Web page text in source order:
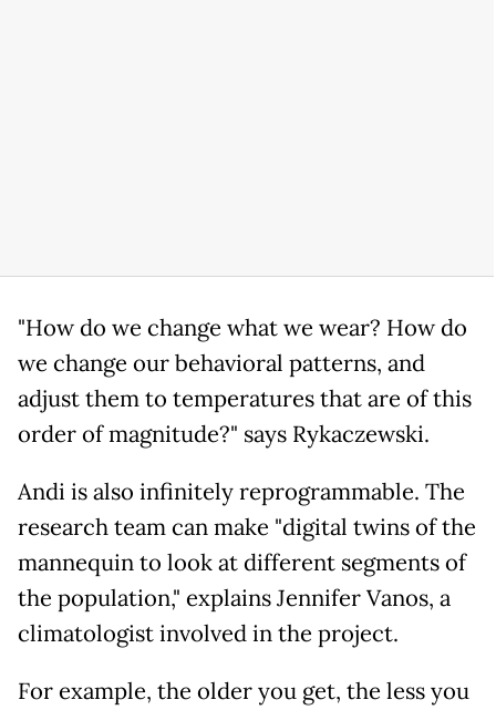
"How do we change what we wear? How do
we change our behavioral patterns, and
adjust them to temperatures that are of this
order of magnitude?" says Rykaczewski.
Andi is also infinitely reprogrammable. The
research team can make "digital twins of the
mannequin to look at different segments of
the population," explains Jennifer Vanos, a
climatologist involved in the project.
For example, the older you get, the less you